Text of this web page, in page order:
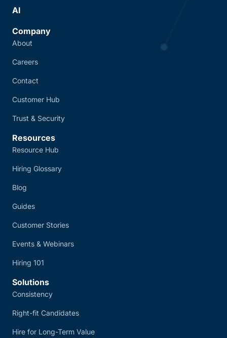
AI
Company
About
Careers
Contact
Customer Hub
Trust & Security
Resources
Resource Hub
Hiring Glossary
Blog
Guides
Customer Stories
Events & Webinars
Hiring 101
Solutions
Consistency
Right-fit Candidates
Hire for Long-Term Value